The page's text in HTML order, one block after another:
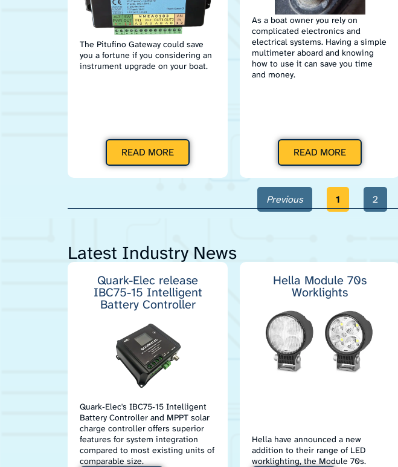
The Pitufino Gateway could save
you a fortune if you considering an
instrument upgrade on your boat.
READ MORE
As a boat owner you rely on
complicated electronics and
electrical systems. Having a simple
multimeter aboard and knowing
how to use it can save you time
and money.
READ MORE
Previous 1 2
Latest Industry News
Quark-Elec release
IBC75-15 Intelligent
Battery Controller
Quark‑Elec's IBC75‑15 Intelligent
Battery Controller and MPPT solar
charge controller offers superior
features for system integration
compared to most existing units of
comparable size.
Hella Module 70s
Worklights
Hella have announced a new
addition to their range of LED
worklighting, the Module 70s.